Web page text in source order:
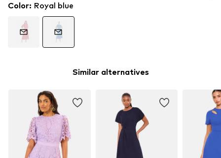
Color: Royal blue
Similar alternatives